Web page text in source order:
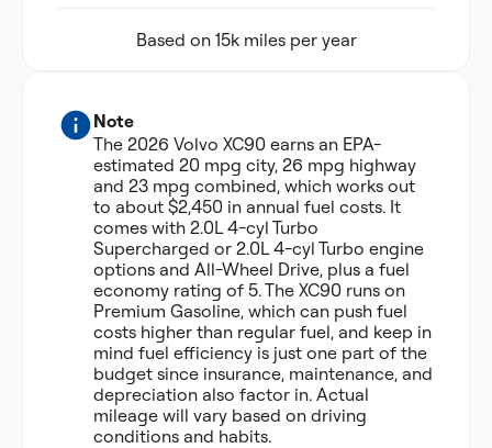
Based on 15k miles per year
Note
The 2026 Volvo XC90 earns an EPA-
estimated 20 mpg city, 26 mpg highway
and 23 mpg combined, which works out
to about $2,450 in annual fuel costs. It
comes with 2.0L 4-cyl Turbo
Supercharged or 2.0L 4-cyl Turbo engine
options and All-Wheel Drive, plus a fuel
economy rating of 5. The XC90 runs on
Premium Gasoline, which can push fuel
costs higher than regular fuel, and keep in
mind fuel efficiency is just one part of the
budget since insurance, maintenance, and
depreciation also factor in. Actual
mileage will vary based on driving
conditions and habits.